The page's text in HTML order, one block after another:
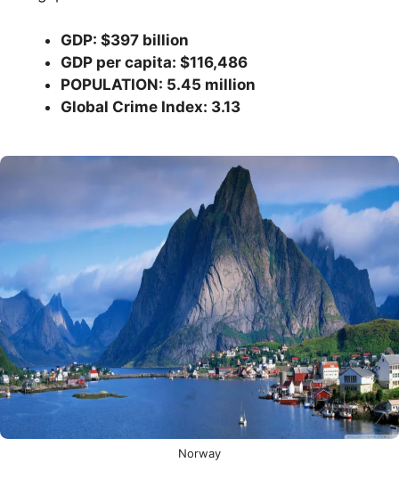
GDP: $397 billion
GDP per capita: $116,486
POPULATION: 5.45 million
Global Crime Index: 3.13
Norway